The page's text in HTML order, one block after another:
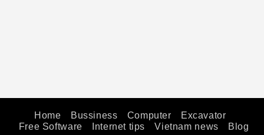
Home Bussiness Computer
Excavator
Free Software
Internet tips Vietnam news Blog